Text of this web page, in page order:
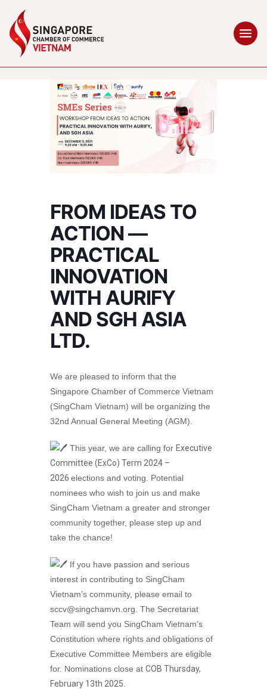
FROM IDEAS TO
ACTION —
PRACTICAL
INNOVATION
WITH AURIFY
AND SGH ASIA
LTD.
We are pleased to inform that the
Singapore Chamber of Commerce Vietnam
(SingCham Vietnam) will be organizing the
32nd Annual General Meeting (AGM).
This year, we are calling for Executive
Committee (ExCo) Term 2024 –
2026 elections and voting. Potential
nominees who wish to join us and make
SingCham Vietnam a greater and stronger
community together, please step up and
take the chance!
If you have passion and serious
interest in contributing to SingCham
Vietnam’s community, please email to
sccv@singchamvn.org. The Secretariat
Team will send you SingCham Vietnam’s
Constitution where rights and obligations of
Executive Committee Members are eligible
for. Nominations close at COB Thursday,
February 13th 2025